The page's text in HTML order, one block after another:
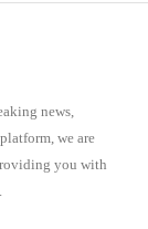
news,
we are
you with